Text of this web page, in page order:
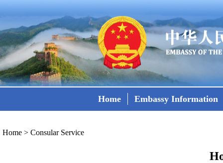
Home Embassy Information
Home > Consular Service